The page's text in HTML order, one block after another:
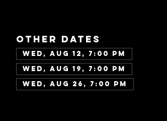
Other dates
Wed, Aug 12, 7:00 PM
Wed, Aug 19, 7:00 PM
Wed, Aug 26, 7:00 PM